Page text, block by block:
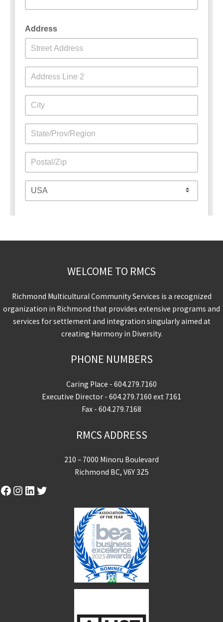
WELCOME TO RMCS
Richmond Multicultural Community Services is a recognized
organization in Richmond that provides extensive programs and
services for settlement and integration singularly aimed at
creating Harmony in Diversity.
PHONE NUMBERS
Caring Place - 604.279.7160
Executive Director - 604.279.7160 ext 7161
Fax - 604.279.7168
RMCS ADDRESS
210 – 7000 Minoru Boulevard
Richmond BC, V6Y 3Z5
Facebook
Instagram
LinkedIn
Twitter